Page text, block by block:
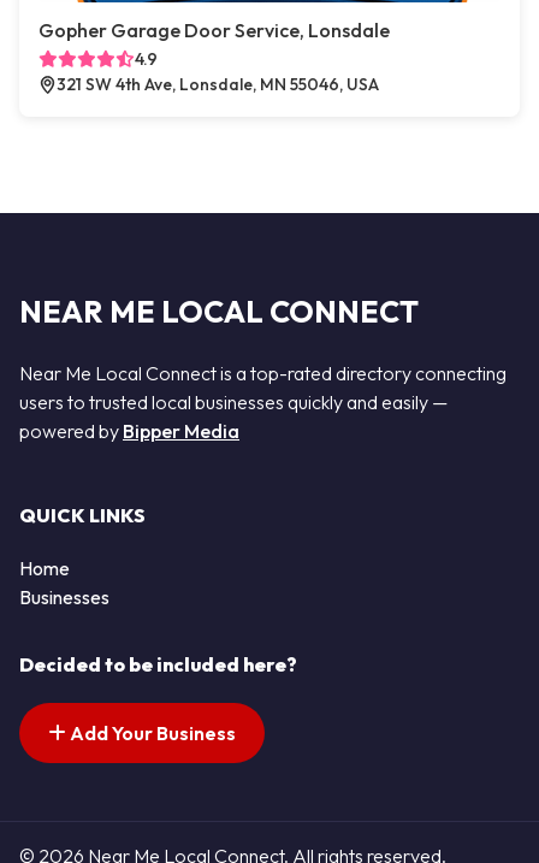
Gopher Garage Door Service, Lonsdale
4.9
321 SW 4th Ave, Lonsdale, MN 55046, USA
NEAR ME LOCAL CONNECT
Near Me Local Connect is a top-rated directory connecting
users to trusted local businesses quickly and easily —
powered by Bipper Media
QUICK LINKS
Home
Businesses
Decided to be included here?
Add Your Business
© 2026 Near Me Local Connect. All rights reserved.